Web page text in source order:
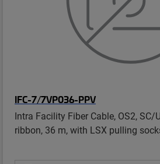
IFC-7/7VP036-PPV
Intra Facility Fiber Cable, OS2, SC/
ribbon, 36 m, with LSX pulling